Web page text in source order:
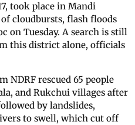
took place in Mandi
cloudbursts, flash floods
on Tuesday. A search is still
this district alone, officials
NDRF rescued 65 people
and Rukchui villages after
by landslides,
to swell, which cut off